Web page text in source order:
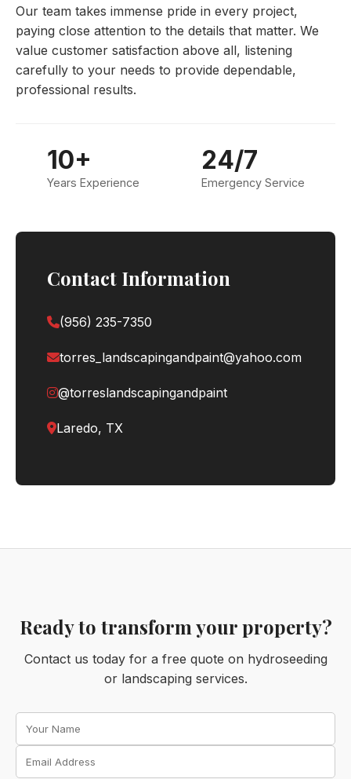
Our team takes immense pride in every project,
paying close attention to the details that matter. We
value customer satisfaction above all, listening
carefully to your needs to provide dependable,
professional results.
10+
Years Experience
24/7
Emergency Service
Contact Information
(956) 235-7350
torres_landscapingandpaint@yahoo.com
@torreslandscapingandpaint
Laredo, TX
Ready to transform your property?
Contact us today for a free quote on hydroseeding
or landscaping services.